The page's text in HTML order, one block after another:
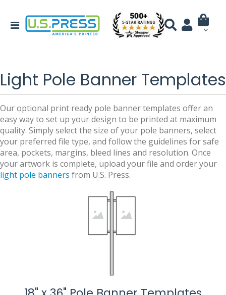
Light Pole Banner Templates
Our optional print ready pole banner templates offer an
easy way to set up your design to be printed at maximum
quality. Simply select the size of your pole banners, select
your preferred file type, and follow the guidelines for safe
area, pockets, margins, bleed lines and resolution. Once
your artwork is complete, upload your file and order your
light pole banners from U.S. Press.